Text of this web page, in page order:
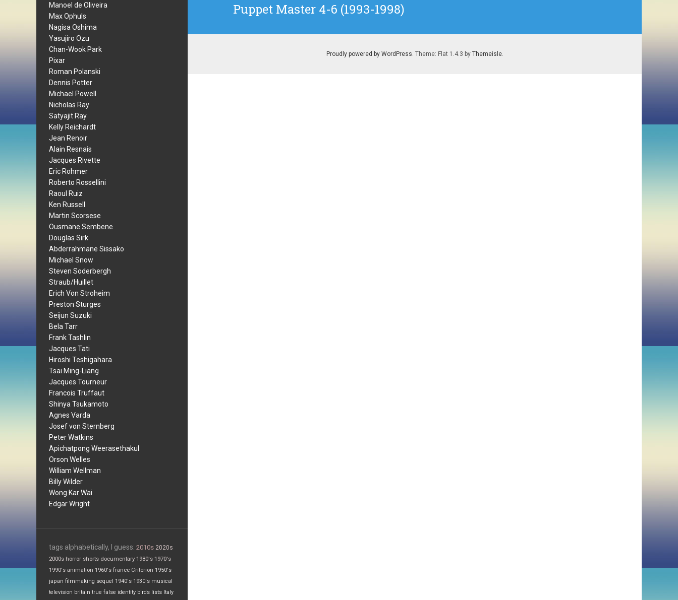
Manoel de Oliveira
Max Ophuls
Nagisa Oshima
Yasujiro Ozu
Chan-Wook Park
Pixar
Roman Polanski
Dennis Potter
Michael Powell
Nicholas Ray
Satyajit Ray
Kelly Reichardt
Jean Renoir
Alain Resnais
Jacques Rivette
Eric Rohmer
Roberto Rossellini
Raoul Ruiz
Ken Russell
Martin Scorsese
Ousmane Sembene
Douglas Sirk
Abderrahmane Sissako
Michael Snow
Steven Soderbergh
Straub/Huillet
Erich Von Stroheim
Preston Sturges
Seijun Suzuki
Bela Tarr
Frank Tashlin
Jacques Tati
Hiroshi Teshigahara
Tsai Ming-Liang
Jacques Tourneur
Francois Truffaut
Shinya Tsukamoto
Agnes Varda
Josef von Sternberg
Peter Watkins
Apichatpong Weerasethakul
Orson Welles
William Wellman
Billy Wilder
Wong Kar Wai
Edgar Wright
tags alphabetically, I guess: 2010s 2020s
2000s horror shorts documentary 1980's 1970's
1990's animation 1960's france Criterion 1950's
japan filmmaking sequel 1940's 1930's musical
television britain true false identity birds lists Italy
Next
post:
Puppet Master 4-6 (1993-1998)
Proudly powered by WordPress. Theme: Flat 1.4.3 by Themeisle.